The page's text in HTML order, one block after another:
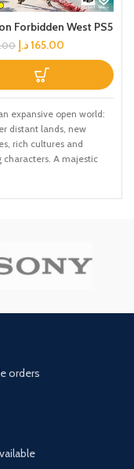
Forbidden West PS5
165.00د.إ
expansive open world:
distant lands, new
rich cultures and
characters. A majestic
human enemies by
gear and traps
that will change Aloy
orders